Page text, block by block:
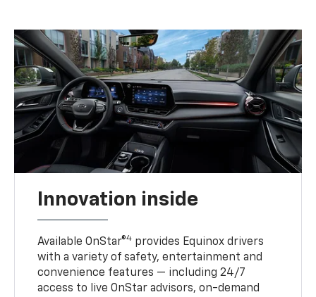
Innovation inside
Available OnStar®4 provides Equinox drivers
with a variety of safety, entertainment and
convenience features — including 24/7
access to live OnStar advisors, on-demand